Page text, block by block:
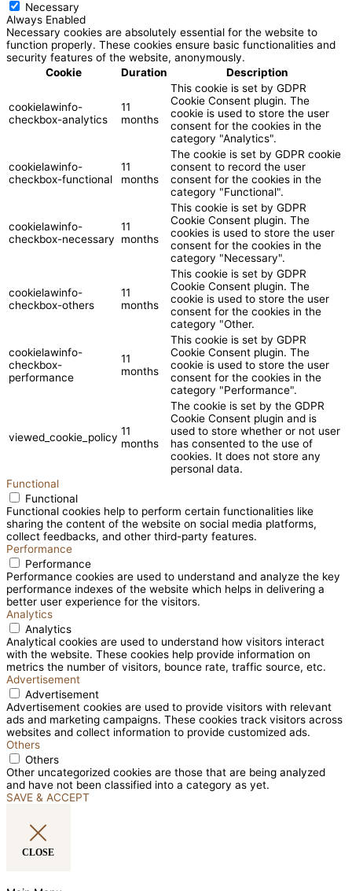
Necessary
Always Enabled
Necessary cookies are absolutely essential for the website to
function properly. These cookies ensure basic functionalities and
security features of the website, anonymously.
Cookie
Duration Description
cookielawinfo-
checkbox-analytics
11
months
This cookie is set by GDPR
Cookie Consent plugin. The
cookie is used to store the user
consent for the cookies in the
category "Analytics".
cookielawinfo-
checkbox-functional
11
months
The cookie is set by GDPR cookie
consent to record the user
consent for the cookies in the
category "Functional".
cookielawinfo-
checkbox-necessary
11
months
This cookie is set by GDPR
Cookie Consent plugin. The
cookies is used to store the user
consent for the cookies in the
category "Necessary".
cookielawinfo-
checkbox-others
11
months
This cookie is set by GDPR
Cookie Consent plugin. The
cookie is used to store the user
consent for the cookies in the
category "Other.
cookielawinfo-
checkbox-
performance
11
months
This cookie is set by GDPR
Cookie Consent plugin. The
cookie is used to store the user
consent for the cookies in the
category "Performance".
viewed_cookie_policy 11
months
The cookie is set by the GDPR
Cookie Consent plugin and is
used to store whether or not user
has consented to the use of
cookies. It does not store any
personal data.
Functional
Functional
Functional cookies help to perform certain functionalities like
sharing the content of the website on social media platforms,
collect feedbacks, and other third-party features.
Performance
Performance
Performance cookies are used to understand and analyze the key
performance indexes of the website which helps in delivering a
better user experience for the visitors.
Analytics
Analytics
Analytical cookies are used to understand how visitors interact
with the website. These cookies help provide information on
metrics the number of visitors, bounce rate, traffic source, etc.
Advertisement
Advertisement
Advertisement cookies are used to provide visitors with relevant
ads and marketing campaigns. These cookies track visitors across
websites and collect information to provide customized ads.
Others
Others
Other uncategorized cookies are those that are being analyzed
and have not been classified into a category as yet.
SAVE & ACCEPT
CLOSE